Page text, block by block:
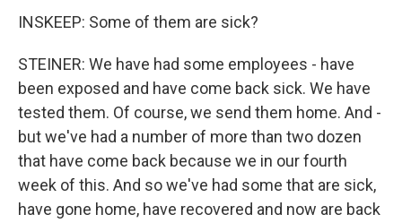
INSKEEP: Some of them are sick?
STEINER: We have had some employees - have
been exposed and have come back sick. We have
tested them. Of course, we send them home. And -
but we've had a number of more than two dozen
that have come back because we in our fourth
week of this. And so we've had some that are sick,
have gone home, have recovered and now are back